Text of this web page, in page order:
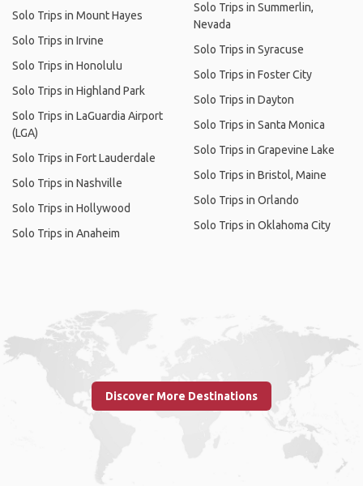
Solo Trips in Mount Hayes
Solo Trips in Irvine
Solo Trips in Honolulu
Solo Trips in Highland Park
Solo Trips in LaGuardia Airport
(LGA)
Solo Trips in Fort Lauderdale
Solo Trips in Nashville
Solo Trips in Hollywood
Solo Trips in Anaheim
Solo Trips in Summerlin,
Nevada
Solo Trips in Syracuse
Solo Trips in Foster City
Solo Trips in Dayton
Solo Trips in Santa Monica
Solo Trips in Grapevine Lake
Solo Trips in Bristol, Maine
Solo Trips in Orlando
Solo Trips in Oklahoma City
Discover More Destinations